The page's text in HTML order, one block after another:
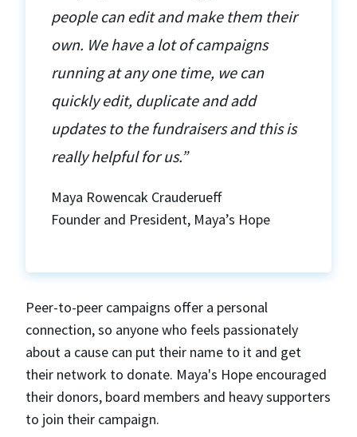
people can edit and make them their
own. We have a lot of campaigns
running at any one time, we can
quickly edit, duplicate and add
updates to the fundraisers and this is
really helpful for us.”
Maya Rowencak Crauderueff
Founder and President, Maya’s Hope
Peer-to-peer campaigns offer a personal
connection, so anyone who feels passionately
about a cause can put their name to it and get
their network to donate. Maya's Hope encouraged
their donors, board members and heavy supporters
to join their campaign.